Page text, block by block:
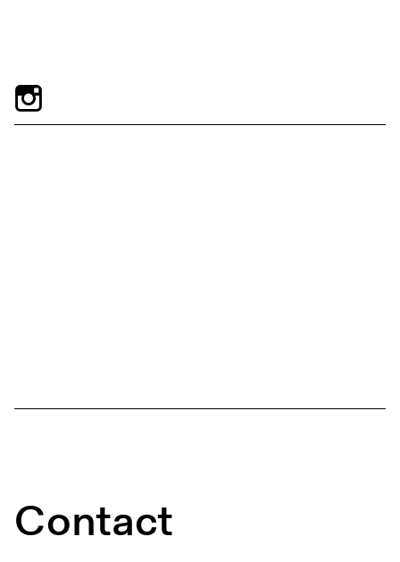
Contact